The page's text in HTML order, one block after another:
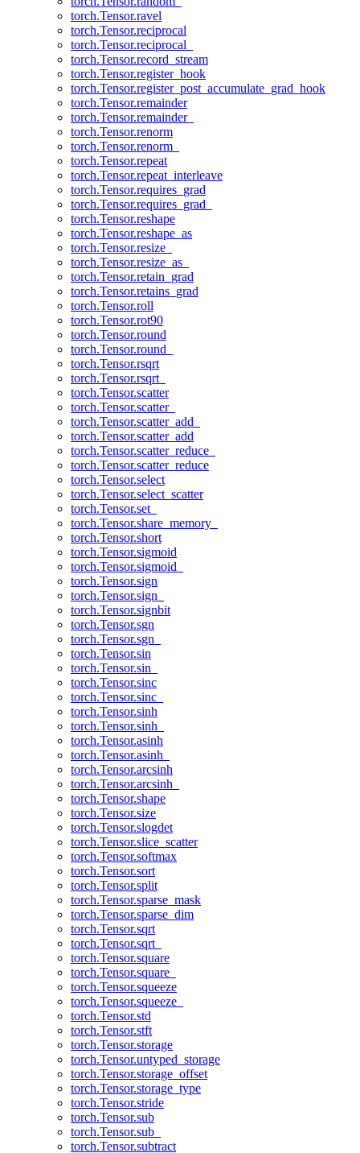
torch.Tensor.ravel
torch.Tensor.reciprocal
torch.Tensor.reciprocal_
torch.Tensor.record_stream
torch.Tensor.register_hook
torch.Tensor.register_post_accumulate_grad_hook
torch.Tensor.remainder
torch.Tensor.remainder_
torch.Tensor.renorm
torch.Tensor.renorm_
torch.Tensor.repeat
torch.Tensor.repeat_interleave
torch.Tensor.requires_grad
torch.Tensor.requires_grad_
torch.Tensor.reshape
torch.Tensor.reshape_as
torch.Tensor.resize_
torch.Tensor.resize_as_
torch.Tensor.retain_grad
torch.Tensor.retains_grad
torch.Tensor.roll
torch.Tensor.rot90
torch.Tensor.round
torch.Tensor.round_
torch.Tensor.rsqrt
torch.Tensor.rsqrt_
torch.Tensor.scatter
torch.Tensor.scatter_
torch.Tensor.scatter_add_
torch.Tensor.scatter_add
torch.Tensor.scatter_reduce_
torch.Tensor.scatter_reduce
torch.Tensor.select
torch.Tensor.select_scatter
torch.Tensor.set_
torch.Tensor.share_memory_
torch.Tensor.short
torch.Tensor.sigmoid
torch.Tensor.sigmoid_
torch.Tensor.sign
torch.Tensor.sign_
torch.Tensor.signbit
torch.Tensor.sgn
torch.Tensor.sgn_
torch.Tensor.sin
torch.Tensor.sin_
torch.Tensor.sinc
torch.Tensor.sinc_
torch.Tensor.sinh
torch.Tensor.sinh_
torch.Tensor.asinh
torch.Tensor.asinh_
torch.Tensor.arcsinh
torch.Tensor.arcsinh_
torch.Tensor.shape
torch.Tensor.size
torch.Tensor.slogdet
torch.Tensor.slice_scatter
torch.Tensor.softmax
torch.Tensor.sort
torch.Tensor.split
torch.Tensor.sparse_mask
torch.Tensor.sparse_dim
torch.Tensor.sqrt
torch.Tensor.sqrt_
torch.Tensor.square
torch.Tensor.square_
torch.Tensor.squeeze
torch.Tensor.squeeze_
torch.Tensor.std
torch.Tensor.stft
torch.Tensor.storage
torch.Tensor.untyped_storage
torch.Tensor.storage_offset
torch.Tensor.storage_type
torch.Tensor.stride
torch.Tensor.sub
torch.Tensor.sub_
torch.Tensor.subtract